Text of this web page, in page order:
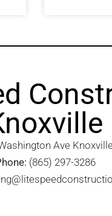
Ave
(865) 297-3286